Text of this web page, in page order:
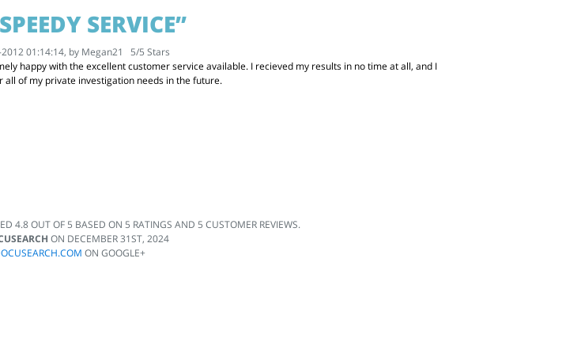
SERVICE”
01:14:14, by Megan21 5/5 Stars
happy with the excellent customer service available. I recieved my results in no time at all, and I
all of my private investigation needs in the future.
4.8OUT OF5 BASED ON5 RATINGS AND5 CUSTOMER REVIEWS.
ON DECEMBER 31ST, 2024
ON GOOGLE+